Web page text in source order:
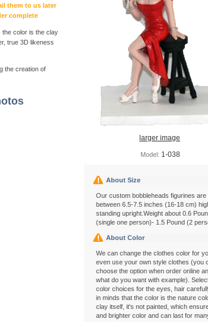
them to us later
complete
the color is the clay
true 3D likeness
the creation of
larger image
Model: 1-038
About Size
Our custom bobbleheads figurines are
between 6.5-7.5 inches (16-18 cm)
standing upright.Weight about 0.6
(single one person)- 1.5 Pound (2
About Color
We can change the clothes color for
even use your own style clothes (you
choose the option when order online
what do you want with example).
color choices for the eyes, hair
in minds that the color is the nature
clay itself, it's not painted, which
and brighter color and can last for